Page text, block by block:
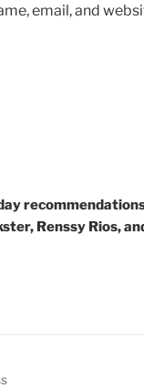
email, and
Renssy Rios,